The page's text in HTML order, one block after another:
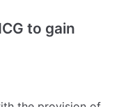
to gain